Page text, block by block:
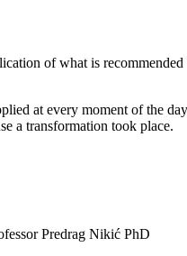
of what is
at every moment of the
a transformation took place.
Predrag Nikić PhD